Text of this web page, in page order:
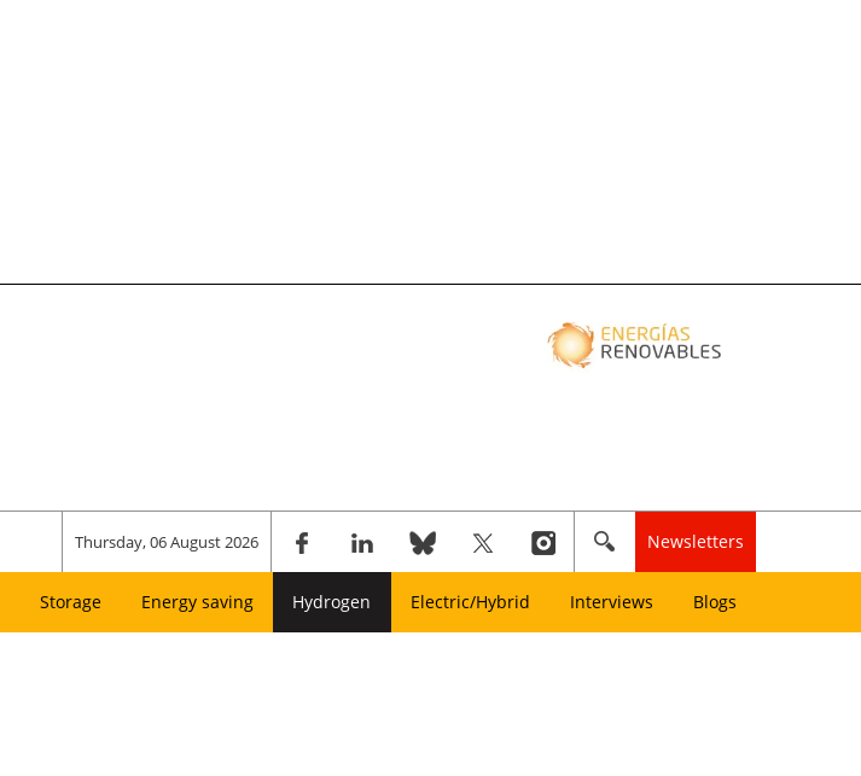
Thursday, 06 August 2026 Newsletters
Storage Energy saving Hydrogen Electric/Hybrid Interviews Blogs